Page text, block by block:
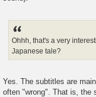
Ohhh, that's a very
Japanese tale?
Yes. The subtitles are
often "wrong". That is, the